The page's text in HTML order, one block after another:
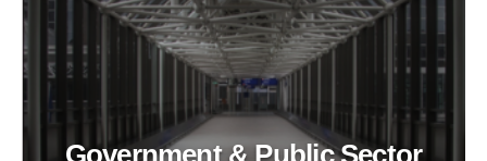
Government & Public Sector